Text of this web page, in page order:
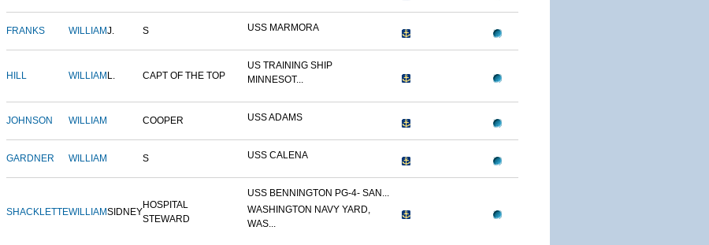
FRANKS WILLIAMJ. S USS MARMORA
HILL WILLIAM L. CAPT OF THE TOP
US TRAINING SHIP
MINNESOT...
JOHNSON WILLIAM COOPER USS ADAMS
GARDNER WILLIAM S USS CALENA
SHACKLETTEWILLIAMSIDNEY
HOSPITAL
STEWARD
USS BENNINGTON PG-4- SAN...
WASHINGTON NAVY YARD,
WAS...